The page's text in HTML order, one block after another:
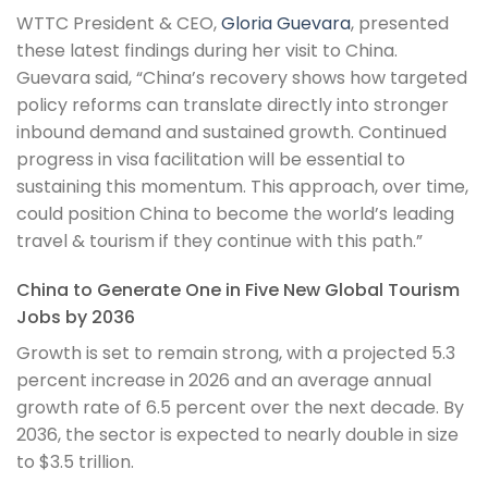
WTTC President & CEO,Gloria Guevara, presented
these latest findings during her visit to China.
Guevara said, “China’s recovery shows how targeted
policy reforms can translate directly into stronger
inbound demand and sustained growth. Continued
progress in visa facilitation will be essential to
sustaining this momentum. This approach, over time,
could position China to become the world’s leading
travel & tourism if they continue with this path.”
China to Generate One in Five New Global Tourism
Jobs by 2036
Growth is set to remain strong, with a projected 5.3
percent increase in 2026 and an average annual
growth rate of 6.5 percent over the next decade. By
2036, the sector is expected to nearly double in size
to $3.5 trillion.